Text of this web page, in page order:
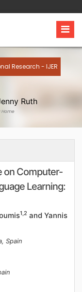
Research - IJER
Ruth
Home
on Computer-
Learning:
1,2and Yannis
Spain